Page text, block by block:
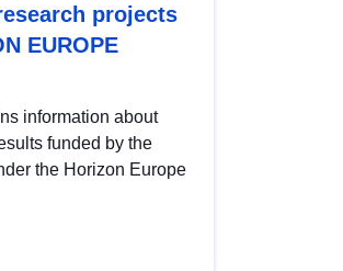
projects
EUROPE
information about
funded by the
the Horizon Europe